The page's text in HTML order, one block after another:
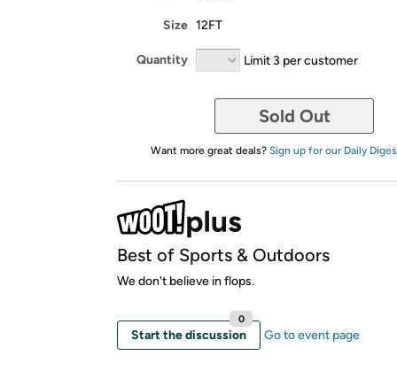
Size 12FT
Quantity Limit 3 per customer
Sold Out
Want more great deals? Sign up for our Daily
Best of Sports & Outdoors
We don't believe in flops.
Start the discussion
0
Go to event page